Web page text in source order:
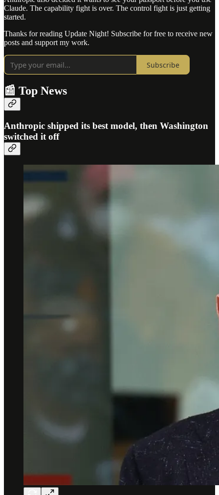
Claude. The capability fight is over. The control fight is just getting
started.
Thanks for reading Update Night! Subscribe for free to receive new
posts and support my work.
Subscribe
📰 Top News
Anthropic shipped its best model, then Washington
switched it off